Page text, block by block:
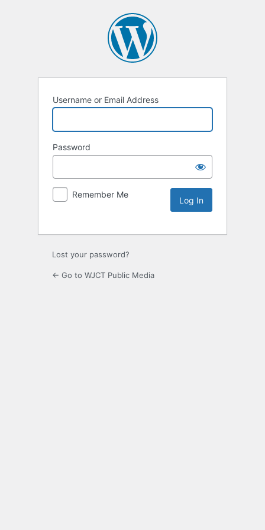
Username or Email Address
Password
Remember Me
Lost your password?
← Go to WJCT Public Media